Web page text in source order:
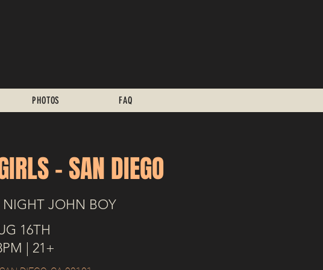
PHOTOS FAQ
- SAN DIEGO
JOHN BOY
16TH
| 21+